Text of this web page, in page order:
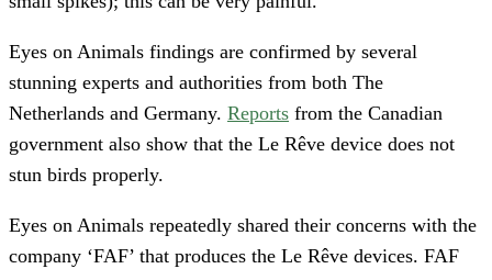
Eyes on Animals findings are confirmed by several
stunning experts and authorities from both The
Netherlands and Germany. Reports from the Canadian
government also show that the Le Rêve device does not
stun birds properly.
Eyes on Animals repeatedly shared their concerns with the
company ‘FAF’ that produces the Le Rêve devices. FAF